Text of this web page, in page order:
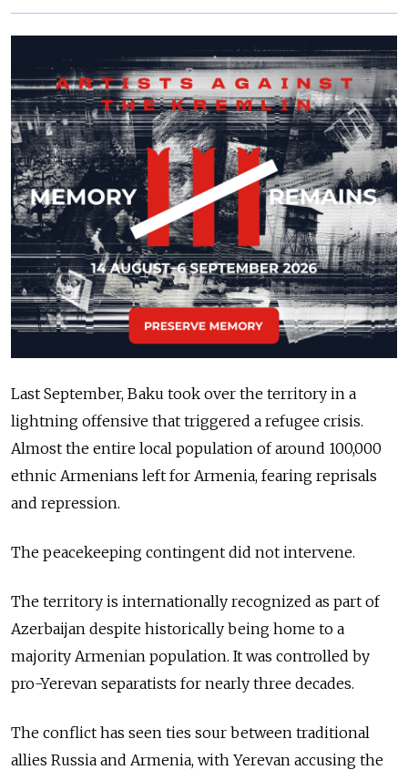
Last September, Baku took over the territory in a
lightning offensive that triggered a refugee crisis.
Almost the entire local population of around 100,000
ethnic Armenians left for Armenia, fearing reprisals
and repression.
The peacekeeping contingent did not intervene.
The territory is internationally recognized as part of
Azerbaijan despite historically being home to a
majority Armenian population. It was controlled by
pro-Yerevan separatists for nearly three decades.
The conflict has seen ties sour between traditional
allies Russia and Armenia, with Yerevan accusing the